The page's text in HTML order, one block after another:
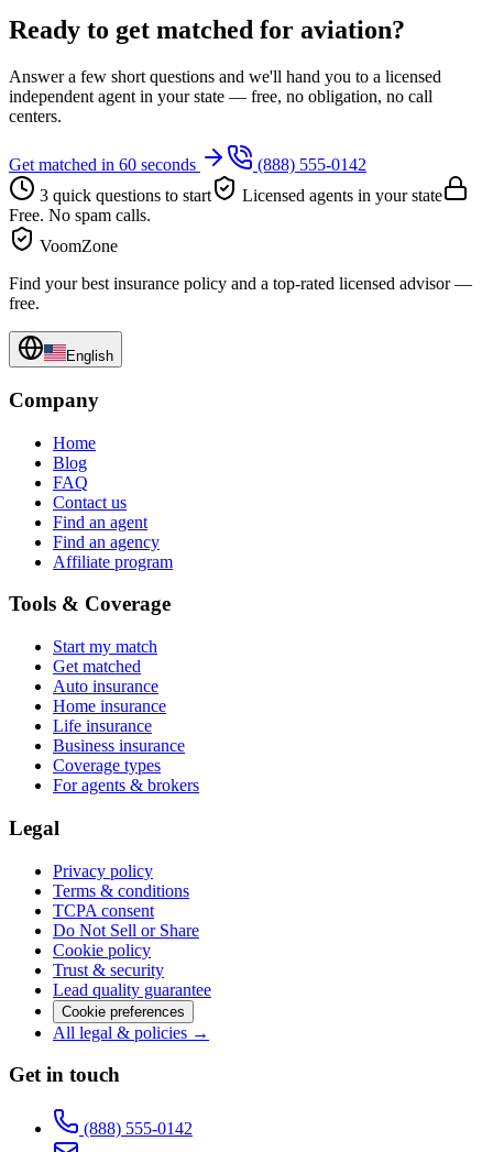
Ready to get matched for aviation?
Answer a few short questions and we'll hand you to a licensed
independent agent in your state — free, no obligation, no call
centers.
Get matched in 60 seconds
(888) 555-0142
3 quick questions to start
Licensed agents in your state
Free. No spam calls.
VoomZone
Find your best insurance policy and a top-rated licensed advisor —
free.
English
Company
Home
Blog
FAQ
Contact us
Find an agent
Find an agency
Affiliate program
Tools & Coverage
Start my match
Get matched
Auto insurance
Home insurance
Life insurance
Business insurance
Coverage types
For agents & brokers
Legal
Privacy policy
Terms & conditions
TCPA consent
Do Not Sell or Share
Cookie policy
Trust & security
Lead quality guarantee
Cookie preferences
All legal & policies →
Get in touch
(888) 555-0142